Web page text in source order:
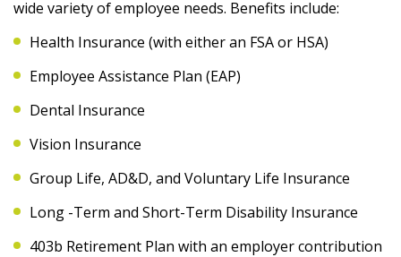
wide variety of employee needs. Benefits include:
Health Insurance (with either an FSA or HSA)
Employee Assistance Plan (EAP)
Dental Insurance
Vision Insurance
Group Life, AD&D, and Voluntary Life Insurance
Long -Term and Short-Term Disability Insurance
403b Retirement Plan with an employer contribution